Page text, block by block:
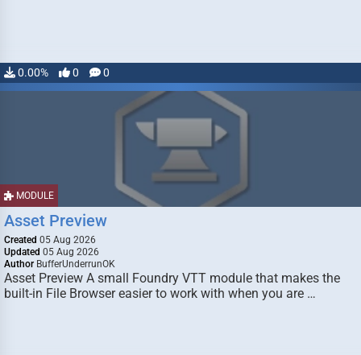
0.00% 0 0
MODULE
Asset Preview
Created 05 Aug 2026
Updated 05 Aug 2026
Author BufferUnderrunOK
Asset Preview A small Foundry VTT module that makes the
built-in File Browser easier to work with when you are …